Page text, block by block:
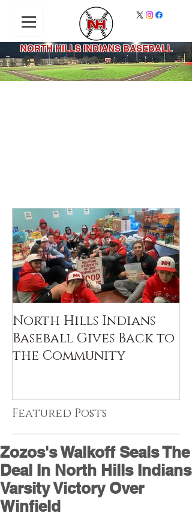
NORTH HILLS INDIANS BASEBALL
North Hills Indians
Baseball Gives Back to
the Community
Featured Posts
Zozos's Walkoff Seals The
Deal In North Hills Indians
Varsity Victory Over
Winfield